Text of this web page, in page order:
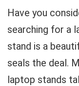
Have you
searching for a
stand is a
seals the deal.
laptop stands